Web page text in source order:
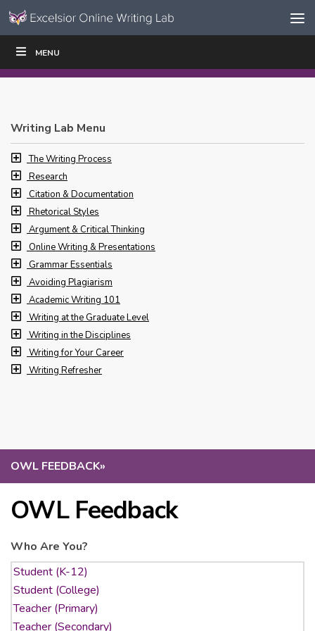
Skip to content
Navigation
MENU
OWL FEEDBACK»
OWL Feedback
Who Are You?
WRITE|
Writing Lab Menu
The Writing Process
Research
Citation & Documentation
Rhetorical Styles
Argument & Critical Thinking
Online Writing & Presentations
Grammar Essentials
Avoiding Plagiarism
Academic Writing 101
Writing at the Graduate Level
Writing in the Disciplines
Writing for Your Career
Writing Refresher